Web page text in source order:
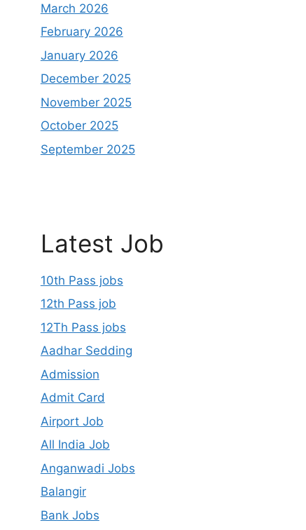
March 2026
February 2026
January 2026
December 2025
November 2025
October 2025
September 2025
Latest Job
10th Pass jobs
12th Pass job
12Th Pass jobs
Aadhar Sedding
Admission
Admit Card
Airport Job
All India Job
Anganwadi Jobs
Balangir
Bank Jobs